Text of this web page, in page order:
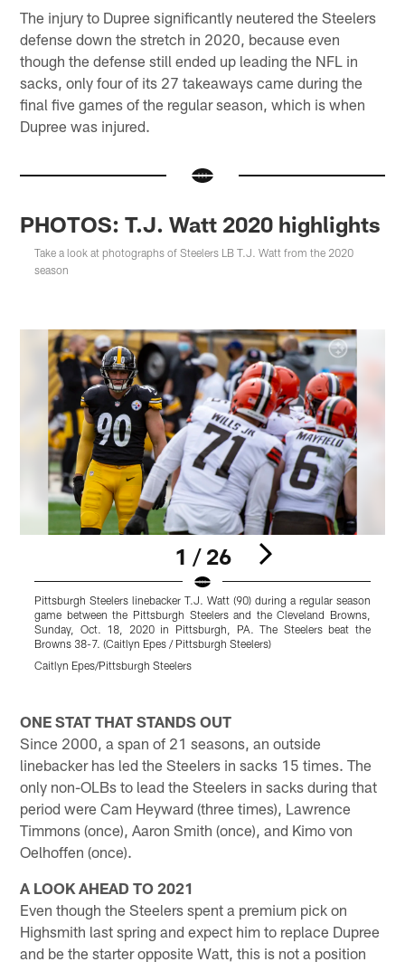
The injury to Dupree significantly neutered the Steelers
defense down the stretch in 2020, because even
though the defense still ended up leading the NFL in
sacks, only four of its 27 takeaways came during the
final five games of the regular season, which is when
Dupree was injured.
PHOTOS: T.J. Watt 2020 highlights
Take a look at photographs of Steelers LB T.J. Watt from the 2020
season
1 / 26
Pittsburgh Steelers linebacker T.J. Watt (90) during a regular season
game between the Pittsburgh Steelers and the Cleveland Browns,
Sunday, Oct. 18, 2020 in Pittsburgh, PA. The Steelers beat the
Browns 38-7. (Caitlyn Epes / Pittsburgh Steelers)
Caitlyn Epes/Pittsburgh Steelers
ONE STAT THAT STANDS OUT
Since 2000, a span of 21 seasons, an outside
linebacker has led the Steelers in sacks 15 times. The
only non-OLBs to lead the Steelers in sacks during that
period were Cam Heyward (three times), Lawrence
Timmons (once), Aaron Smith (once), and Kimo von
Oelhoffen (once).
A LOOK AHEAD TO 2021
Even though the Steelers spent a premium pick on
Highsmith last spring and expect him to replace Dupree
and be the starter opposite Watt, this is not a position